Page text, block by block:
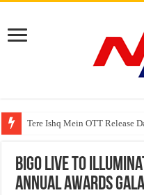
Tere Ishq Mein OTT Release
First Phosphate Announces
Bigo Live to
Annual Awards